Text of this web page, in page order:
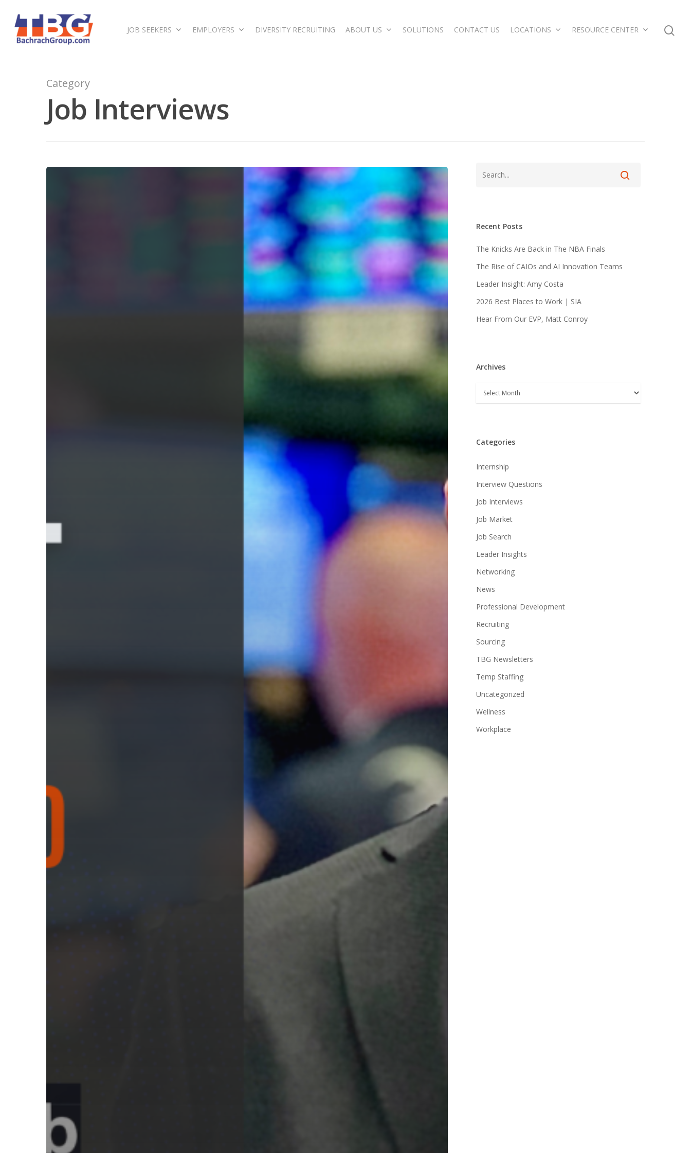
JOB SEEKERS EMPLOYERS DIVERSITY RECRUITING ABOUT US SOLUTIONS CONTACT US LOCATIONS RESOURCE CENTER
Category
Job Interviews
Recent Posts
The Knicks Are Back in The NBA Finals
The Rise of CAIOs and AI Innovation Teams
Leader Insight: Amy Costa
2026 Best Places to Work | SIA
Hear From Our EVP, Matt Conroy
Archives
Archives
Categories
Internship
Interview Questions
Job Interviews
Job Market
Job Search
Leader Insights
Networking
News
Professional Development
Recruiting
Sourcing
TBG Newsletters
Temp Staffing
Uncategorized
Wellness
Workplace